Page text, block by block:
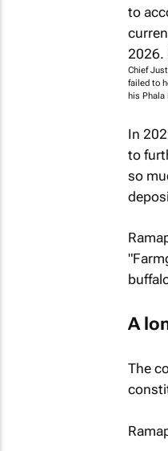
Chief
failed to
his Phala
In
to
so
A
The